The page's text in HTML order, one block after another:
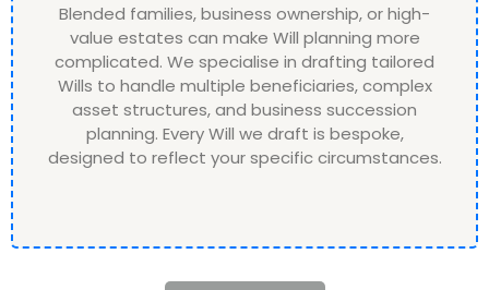
Blended families, business ownership, or high-
value estates can make Will planning more
complicated. We specialise in drafting tailored
Wills to handle multiple beneficiaries, complex
asset structures, and business succession
planning. Every Will we draft is bespoke,
designed to reflect your specific circumstances.